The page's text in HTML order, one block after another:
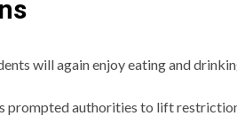
will again enjoy eating and
prompted authorities to lift